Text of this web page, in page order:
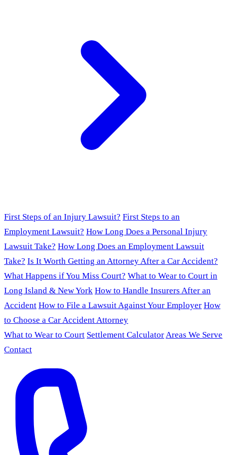
First Steps of an Injury Lawsuit? First Steps to an
Employment Lawsuit? How Long Does a Personal Injury
Lawsuit Take? How Long Does an Employment Lawsuit
Take? Is It Worth Getting an Attorney After a Car Accident?
What Happens if You Miss Court? What to Wear to Court in
Long Island & New York How to Handle Insurers After an
Accident How to File a Lawsuit Against Your Employer How
to Choose a Car Accident Attorney
What to Wear to Court Settlement CalculatorAreas We Serve
Contact